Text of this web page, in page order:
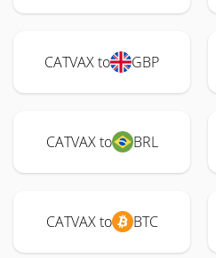
CATVAX to GBP
CATVAX to BRL
CATVAX to BTC